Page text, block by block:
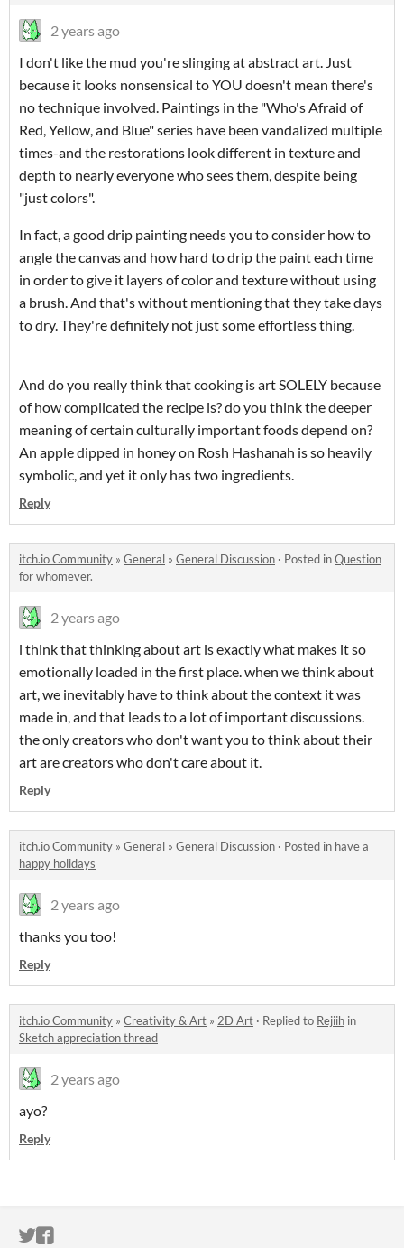
2 years ago
I don't like the mud you're slinging at abstract art. Just
because it looks nonsensical to YOU doesn't mean there's
no technique involved. Paintings in the "Who's Afraid of
Red, Yellow, and Blue" series have been vandalized multiple
times-and the restorations look different in texture and
depth to nearly everyone who sees them, despite being
"just colors".
In fact, a good drip painting needs you to consider how to
angle the canvas and how hard to drip the paint each time
in order to give it layers of color and texture without using
a brush. And that's without mentioning that they take days
to dry. They're definitely not just some effortless thing.
And do you really think that cooking is art SOLELY because
of how complicated the recipe is? do you think the deeper
meaning of certain culturally important foods depend on?
An apple dipped in honey on Rosh Hashanah is so heavily
symbolic, and yet it only has two ingredients.
Reply
itch.io Community » General » General Discussion · Posted inQuestion
for whomever.
2 years ago
i think that thinking about art is exactly what makes it so
emotionally loaded in the first place. when we think about
art, we inevitably have to think about the context it was
made in, and that leads to a lot of important discussions.
the only creators who don't want you to think about their
art are creators who don't care about it.
Reply
itch.io Community » General » General Discussion · Posted in have a
happy holidays
2 years ago
thanks you too!
Reply
itch.io Community » Creativity & Art » 2D Art · Replied to Rejiih in
Sketch appreciation thread
2 years ago
ayo?
Reply
ITCH.IO ON TWITTER
ITCH.IO ON FACEBOOK